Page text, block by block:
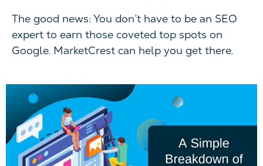
The good news: You don’t have to be an SEO
expert to earn those coveted top spots on
Google. MarketCrest can help you get there.